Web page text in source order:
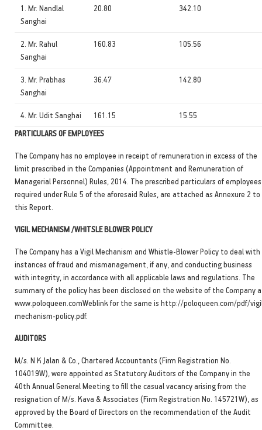
1. Mr. Nandlal
Sanghai
20.80 342.10
2. Mr. Rahul
Sanghai
160.83 105.56
3. Mr. Prabhas
Sanghai
36.47 142.80
4. Mr. Udit Sanghai 161.15
15.55
PARTICULARS OF EMPLOYEES
The Company has no employee in receipt of remuneration in excess of the
limit prescribed in the Companies (Appointment and Remuneration of
Managerial Personnel) Rules, 2014. The prescribed particulars of employees
required under Rule 5 of the aforesaid Rules, are attached as Annexure 2 to
this Report.
VIGIL MECHANISM /WHITSLE BLOWER POLICY
The Company has a Vigil Mechanism and Whistle-Blower Policy to deal with
instances of fraud and mismanagement, if any, and conducting business
with integrity, in accordance with all applicable laws and regulations. The
summary of the policy has been disclosed on the website of the Company
www.poloqueen.comWeblink for the same is http://poloqueen.com/pdf/
mechanism-policy.pdf.
AUDITORS
M/s. N K Jalan & Co., Chartered Accountants (Firm Registration No.
104019W), were appointed as Statutory Auditors of the Company in the
40th Annual General Meeting to fill the casual vacancy arising from the
resignation of M/s. Kava & Associates (Firm Registration No. 145721W), as
approved by the Board of Directors on the recommendation of the Audit
Committee.